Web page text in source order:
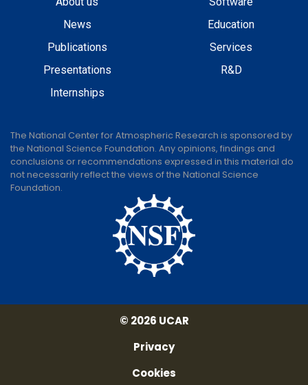
News
Publications
Presentations
Internships
Education
Services
R&D
The National Center for Atmospheric Research is sponsored by
the National Science Foundation. Any opinions, findings and
conclusions or recommendations expressed in this material do
not necessarily reflect the views of the National Science
Foundation.
© 2026 UCAR
Privacy
Cookies